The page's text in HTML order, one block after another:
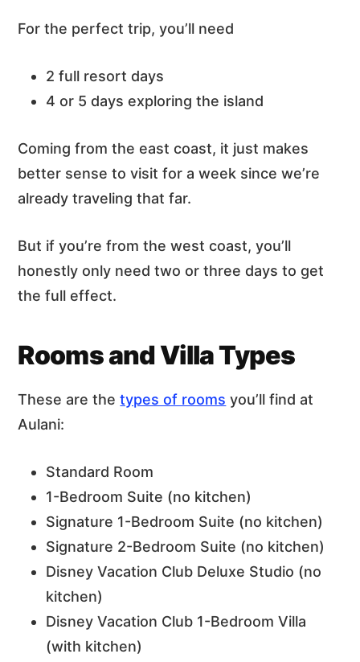
For the perfect trip, you’ll need
2 full resort days
4 or 5 days exploring the island
Coming from the east coast, it just makes
better sense to visit for a week since we’re
already traveling that far.
But if you’re from the west coast, you’ll
honestly only need two or three days to get
the full effect.
Rooms and Villa Types
These are thetypes of rooms you’ll find at
Aulani:
Standard Room
1-Bedroom Suite (no kitchen)
Signature 1-Bedroom Suite (no kitchen)
Signature 2-Bedroom Suite (no kitchen)
Disney Vacation Club Deluxe Studio (no
kitchen)
Disney Vacation Club 1-Bedroom Villa
(with kitchen)